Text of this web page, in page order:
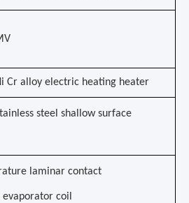
Cr alloy electric heating heater
steel shallow surface
laminar contact
coil